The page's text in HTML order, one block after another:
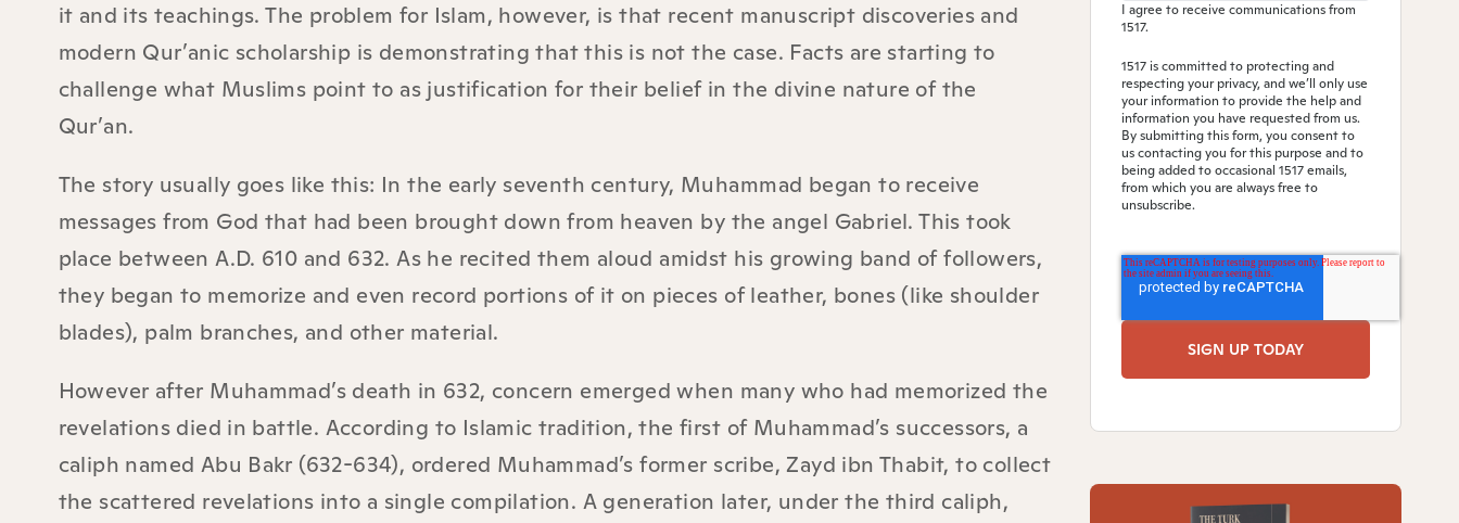
it and its teachings. The problem for Islam, however, is that recent manuscript discoveries and
modern Qur’anic scholarship is demonstrating that this is not the case. Facts are starting to
challenge what Muslims point to as justification for their belief in the divine nature of the
Qur’an.
The story usually goes like this: In the early seventh century, Muhammad began to receive
messages from God that had been brought down from heaven by the angel Gabriel. This took
place between A.D. 610 and 632. As he recited them aloud amidst his growing band of followers,
they began to memorize and even record portions of it on pieces of leather, bones (like shoulder
blades), palm branches, and other material.
However after Muhammad’s death in 632, concern emerged when many who had memorized the
revelations died in battle. According to Islamic tradition, the first of Muhammad’s successors, a
caliph named Abu Bakr (632-634), ordered Muhammad’s former scribe, Zayd ibn Thabit, to collect
the scattered revelations into a single compilation. A generation later, under the third caliph,
I agree to receive communications from
1517.
1517 is committed to protecting and
respecting your privacy, and we’ll only use
your information to provide the help and
information you have requested from us.
By submitting this form, you consent to
us contacting you for this purpose and to
being added to occasional 1517 emails,
from which you are always free to
unsubscribe.